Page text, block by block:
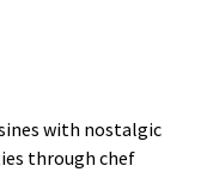
with nostalgic
through chef